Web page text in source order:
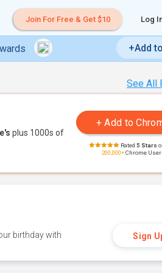
Join For Free & Get $10 Log
+Add
See All
plus 1000s of
Rated 5 Stars
200,000+Chrome
birthday with Sign